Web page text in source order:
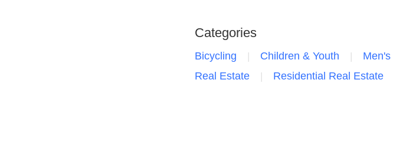
Categories
Bicycling Children & Youth
Real Estate
Residential Real Estate